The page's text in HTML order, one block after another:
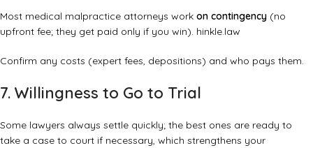
Most medical malpractice attorneys work on contingency (no
upfront fee; they get paid only if you win). hinkle.law
Confirm any costs (expert fees, depositions) and who pays them.
7. Willingness to Go to Trial
Some lawyers always settle quickly; the best ones are ready to
take a case to court if necessary, which strengthens your